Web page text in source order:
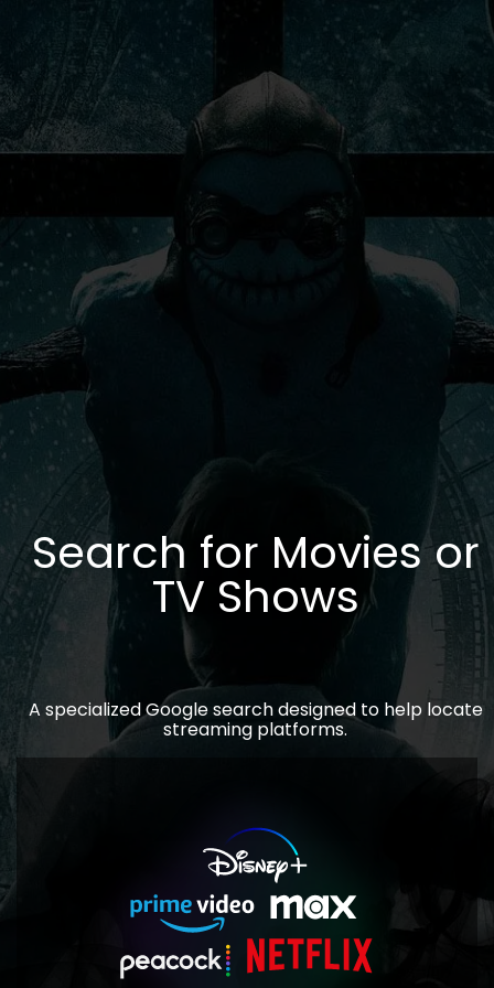
Search for Movies or
TV Shows
A specialized Google search designed to help locate
streaming platforms.